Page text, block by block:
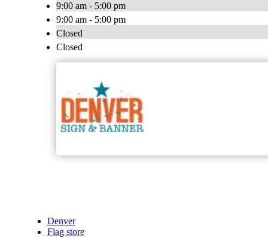
9:00 am - 5:00 pm
9:00 am - 5:00 pm
Closed
Closed
Denver
Flag store